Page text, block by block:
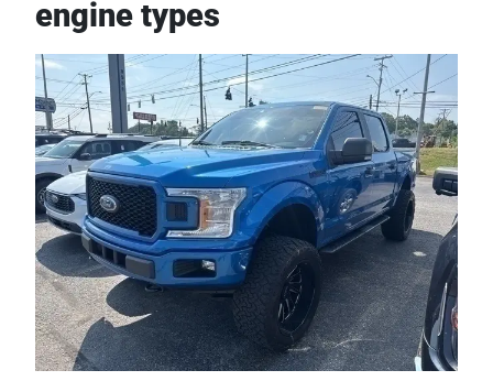
engine types